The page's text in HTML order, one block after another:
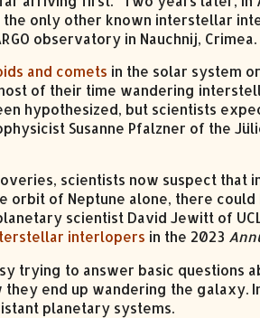
only other known interstellar
observatory in Nauchnij, Crimea.
and comets in the solar system
of their time wandering
hypothesized, but scientists
Susanne Pfalzner of the
scientists now suspect that
orbit of Neptune alone, there
scientist David Jewitt of
interlopers in the 2023
trying to answer basic questions
they end up wandering the
planetary systems.